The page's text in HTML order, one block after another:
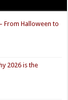
From Halloween to
2026 is the